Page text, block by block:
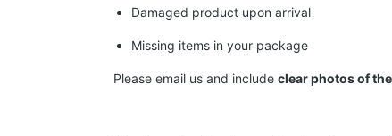
Damaged product upon arrival
Missing items in your package
Please email us and include clear photos of